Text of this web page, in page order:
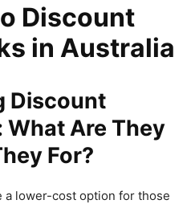
Discount
in Australia
Discount
What Are They
For?
a lower-cost option for those